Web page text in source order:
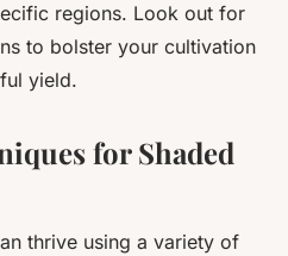
regions. Look out for
to bolster your cultivation
yield.
for Shaded
thrive using a variety of